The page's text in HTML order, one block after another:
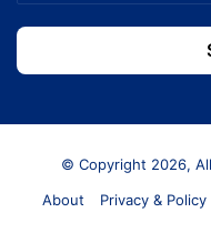
address
© Copyright 2026,
About
Privacy & Policy